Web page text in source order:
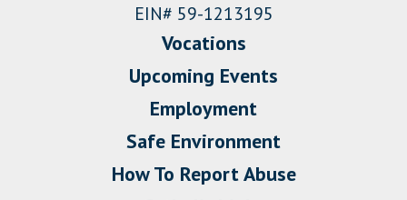
EIN# 59-1213195
Vocations
Upcoming Events
Employment
Safe Environment
How To Report Abuse